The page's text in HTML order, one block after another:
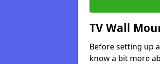
TV Wall
Before setting up
know a bit more